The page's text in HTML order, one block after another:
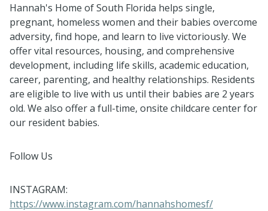
Hannah's Home of South Florida helps single,
pregnant, homeless women and their babies overcome
adversity, find hope, and learn to live victoriously. We
offer vital resources, housing, and comprehensive
development, including life skills, academic education,
career, parenting, and healthy relationships. Residents
are eligible to live with us until their babies are 2 years
old. We also offer a full-time, onsite childcare center for
our resident babies.
Follow Us
INSTAGRAM:
https://www.instagram.com/hannahshomesf/